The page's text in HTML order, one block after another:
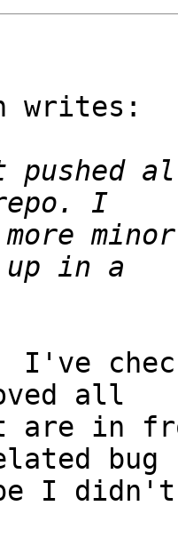
writes:
I've
all
are in
bug
I didn't